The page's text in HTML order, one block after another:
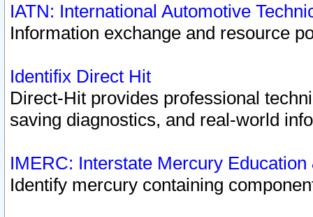
IATN: International Automotive
Information exchange and resource
Identifix Direct Hit
Direct-Hit provides professional
saving diagnostics, and real-world
IMERC: Interstate Mercury
Identify mercury containing